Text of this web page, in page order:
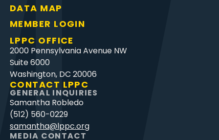
DATA MAP
MEMBER LOGIN
LPPC OFFICE
2000 Pennsylvania Avenue NW
Suite 6000
Washington, DC 20006
CONTACT LPPC
GENERAL INQUIRIES
Samantha Robledo
(512) 560-0229
samantha@lppc.org
MEDIA CONTACT